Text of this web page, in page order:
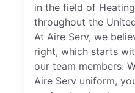
in the field of
throughout the
At Aire Serv, we
right, which starts
our team members.
Aire Serv uniform,